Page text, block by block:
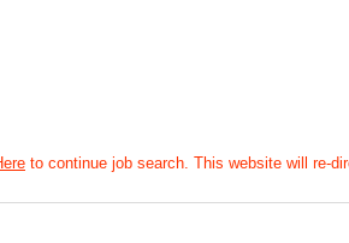
to continue job search. This website will re-